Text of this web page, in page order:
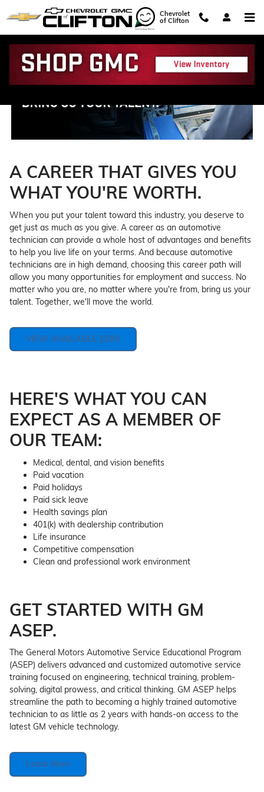
Skip to main content
Technician Careers
Chevrolet
of Clifton
A CAREER THAT GIVES YOU
WHAT YOU'RE WORTH.
When you put your talent toward this industry, you deserve to
get just as much as you give. A career as an automotive
technician can provide a whole host of advantages and benefits
to help you live life on your terms. And because automotive
technicians are in high demand, choosing this career path will
allow you many opportunities for employment and success. No
matter who you are, no matter where you're from, bring us your
talent. Together, we'll move the world.
VIEW AVAILABLE JOBS
HERE'S WHAT YOU CAN
EXPECT AS A MEMBER OF
OUR TEAM:
Medical, dental, and vision benefits
Paid vacation
Paid holidays
Paid sick leave
Health savings plan
401(k) with dealership contribution
Life insurance
Competitive compensation
Clean and professional work environment
GET STARTED WITH GM
ASEP.
The General Motors Automotive Service Educational Program
(ASEP) delivers advanced and customized automotive service
training focused on engineering, technical training, problem-
solving, digital prowess, and critical thinking. GM ASEP helps
streamline the path to becoming a highly trained automotive
technician to as little as 2 years with hands-on access to the
latest GM vehicle technology.
Learn More